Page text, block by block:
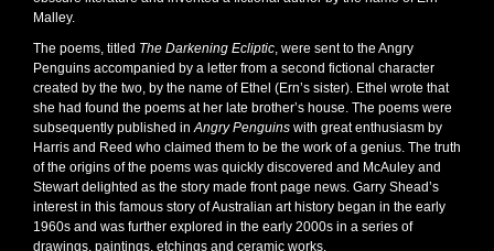
Malley.
The poems, titled The Darkening Ecliptic, were sent to the Angry
Penguins accompanied by a letter from a second fictional character
created by the two, by the name of Ethel (Ern’s sister). Ethel wrote that
she had found the poems at her late brother’s house. The poems were
subsequently published inAngry Penguins with great enthusiasm by
Harris and Reed who claimed them to be the work of a genius. The truth
of the origins of the poems was quickly discovered and McAuley and
Stewart delighted as the story made front page news. Garry Shead’s
interest in this famous story of Australian art history began in the early
1960s and was further explored in the early 2000s in a series of
drawings, paintings, etchings and ceramic works.